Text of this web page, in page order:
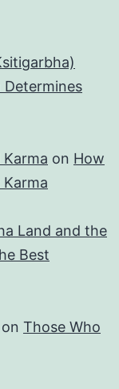
Determines
on How
Land and the
Best
on Those Who